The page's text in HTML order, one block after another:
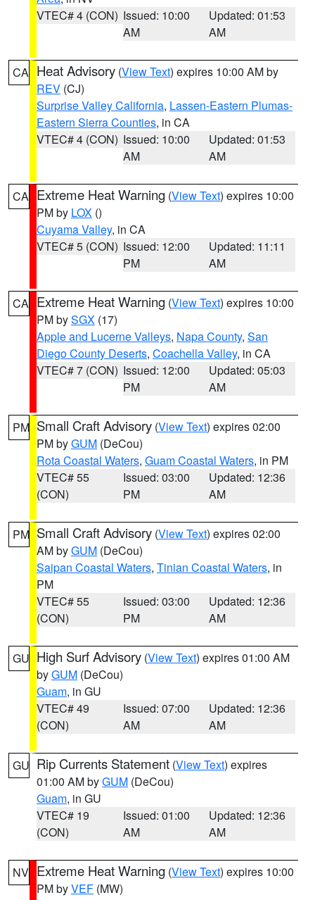
VTEC# 4 (CON) Issued: 10:00
AM
Updated: 01:53
AM
CA Heat Advisory (View Text) expires 10:00 AM by
REV (CJ)
Surprise Valley California, Lassen-Eastern Plumas-
Eastern Sierra Counties, in CA
VTEC# 4 (CON) Issued: 10:00
AM
Updated: 01:53
AM
CA Extreme Heat Warning (View Text) expires 10:00
PM by LOX ()
Cuyama Valley, in CA
VTEC# 5 (CON) Issued: 12:00
PM
Updated: 11:11
AM
CA Extreme Heat Warning (View Text) expires 10:00
PM bySGX (17)
Apple and Lucerne Valleys, Napa County, San
Diego County Deserts, Coachella Valley, in CA
VTEC# 7 (CON) Issued: 12:00
PM
Updated: 05:03
AM
PM Small Craft Advisory (View Text) expires 02:00
PM byGUM (DeCou)
Rota Coastal Waters, Guam Coastal Waters, in PM
VTEC# 55
(CON)
Issued: 03:00
PM
Updated: 12:36
AM
PM Small Craft Advisory (View Text) expires 02:00
AM byGUM (DeCou)
Saipan Coastal Waters, Tinian Coastal Waters, in
PM
VTEC# 55
(CON)
Issued: 03:00
PM
Updated: 12:36
AM
GU High Surf Advisory (View Text) expires 01:00 AM
byGUM (DeCou)
Guam, in GU
VTEC# 49
(CON)
Issued: 07:00
AM
Updated: 12:36
AM
GU Rip Currents Statement (View Text) expires
01:00 AM byGUM (DeCou)
Guam, in GU
VTEC# 19
(CON)
Issued: 01:00
AM
Updated: 12:36
AM
NV Extreme Heat Warning (View Text) expires 10:00
PM byVEF (MW)